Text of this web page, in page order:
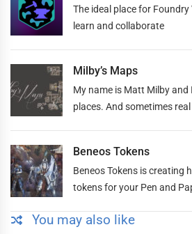
The ideal place for
learn and collaborate
Milby’s Maps
My name is Matt Milby
places. And sometimes
Beneos Tokens
Beneos Tokens is creating
tokens for your Pen and
You may also like